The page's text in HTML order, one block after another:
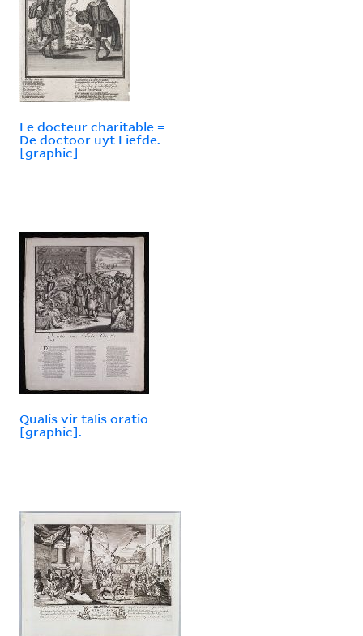
Le docteur charitable =
De doctoor uyt Liefde.
[graphic]
Qualis vir talis oratio
[graphic].